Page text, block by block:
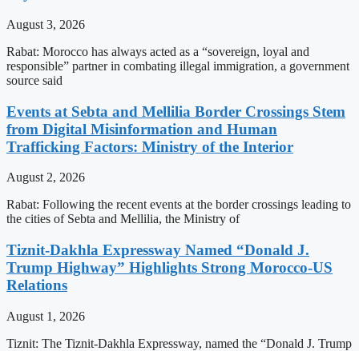
August 3, 2026
Rabat: Morocco has always acted as a “sovereign, loyal and
responsible” partner in combating illegal immigration, a government
source said
Events at Sebta and Mellilia Border Crossings Stem
from Digital Misinformation and Human
Trafficking Factors: Ministry of the Interior
August 2, 2026
Rabat: Following the recent events at the border crossings leading to
the cities of Sebta and Mellilia, the Ministry of
Tiznit-Dakhla Expressway Named “Donald J.
Trump Highway” Highlights Strong Morocco-US
Relations
August 1, 2026
Tiznit: The Tiznit-Dakhla Expressway, named the “Donald J. Trump